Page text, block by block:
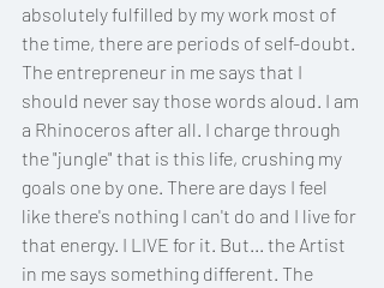
absolutely fulfilled by my work most of
the time, there are periods of self-doubt.
The entrepreneur in me says that I
should never say those words aloud. I am
a Rhinoceros after all. I charge through
the "jungle" that is this life, crushing my
goals one by one. There are days I feel
like there's nothing I can't do and I live for
that energy. I LIVE for it. But... the Artist
in me says something different. The